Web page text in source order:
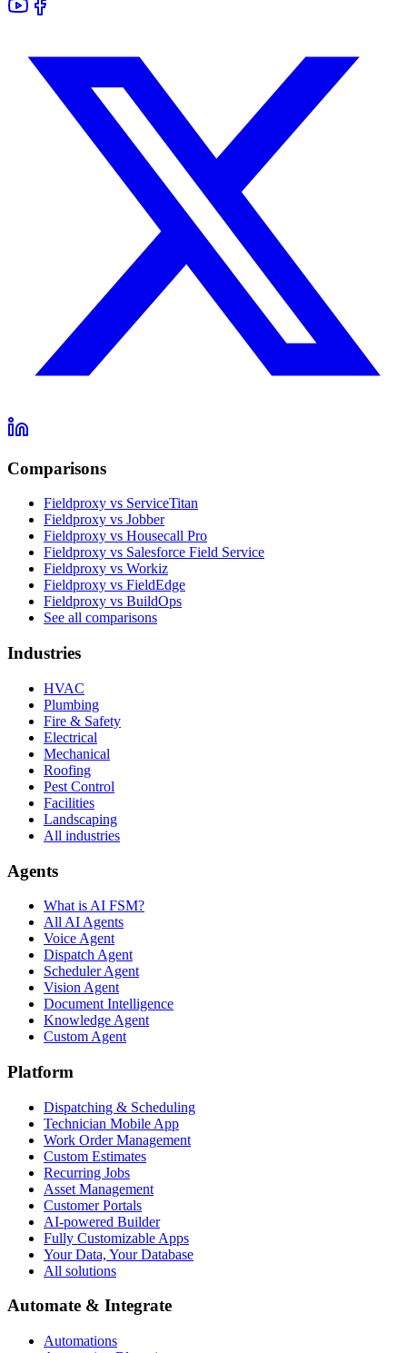
Comparisons
Fieldproxy vs ServiceTitan
Fieldproxy vs Jobber
Fieldproxy vs Housecall Pro
Fieldproxy vs Salesforce Field Service
Fieldproxy vs Workiz
Fieldproxy vs FieldEdge
Fieldproxy vs BuildOps
See all comparisons
Industries
HVAC
Plumbing
Fire & Safety
Electrical
Mechanical
Roofing
Pest Control
Facilities
Landscaping
All industries
Agents
What is AI FSM?
All AI Agents
Voice Agent
Dispatch Agent
Scheduler Agent
Vision Agent
Document Intelligence
Knowledge Agent
Custom Agent
Platform
Dispatching & Scheduling
Technician Mobile App
Work Order Management
Custom Estimates
Recurring Jobs
Asset Management
Customer Portals
AI-powered Builder
Fully Customizable Apps
Your Data, Your Database
All solutions
Automate & Integrate
Automations